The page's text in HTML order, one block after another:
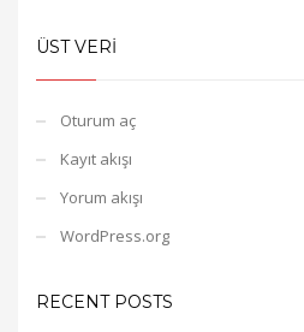
ÜST VERI
Oturum aç
Kayıt akışı
Yorum akışı
WordPress.org
RECENT POSTS